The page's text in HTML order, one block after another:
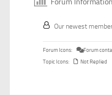
Our newest
Forum Icons: Forum
Topic Icons:
Not Replied